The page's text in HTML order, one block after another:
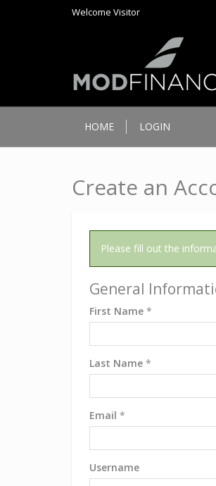
Welcome Visitor
HOME LOGIN
Create an
Please fill out the
General
First Name *
Last Name *
Email *
Username